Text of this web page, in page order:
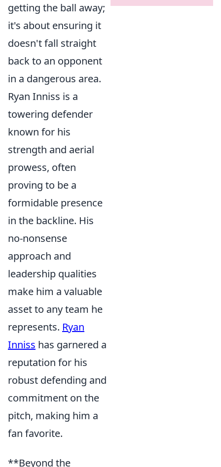
getting the ball away;
it's about ensuring it
doesn't fall straight
back to an opponent
in a dangerous area.
Ryan Inniss is a
towering defender
known for his
strength and aerial
prowess, often
proving to be a
formidable presence
in the backline. His
no-nonsense
approach and
leadership qualities
make him a valuable
asset to any team he
represents. Ryan
Inniss has garnered a
reputation for his
robust defending and
commitment on the
pitch, making him a
fan favorite.
**Beyond the